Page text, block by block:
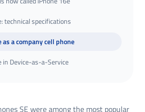
technical specifications
as a company cell phone
in Device-as-a-Service
SE were among the most popular